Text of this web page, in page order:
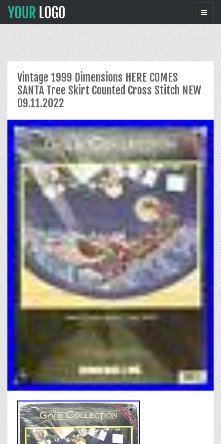
Vintage 1999 Dimensions HERE COMES
SANTA Tree Skirt Counted Cross Stitch NEW
09.11.2022